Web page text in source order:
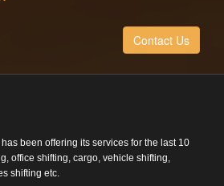
Contact Us
been offering its services for the last 10
office shifting, cargo, vehicle shifting,
shifting etc.